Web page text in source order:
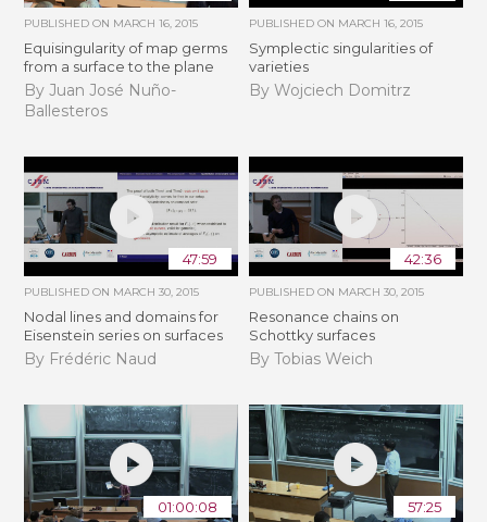
PUBLISHED ON MARCH 16, 2015
Equisingularity of map germs
from a surface to the plane
By Juan José Nuño-
Ballesteros
PUBLISHED ON MARCH 16, 2015
Symplectic singularities of
varieties
By Wojciech Domitrz
47:59
PUBLISHED ON MARCH 30, 2015
Nodal lines and domains for
Eisenstein series on surfaces
By Frédéric Naud
42:36
PUBLISHED ON MARCH 30, 2015
Resonance chains on
Schottky surfaces
By Tobias Weich
01:00:08 57:25